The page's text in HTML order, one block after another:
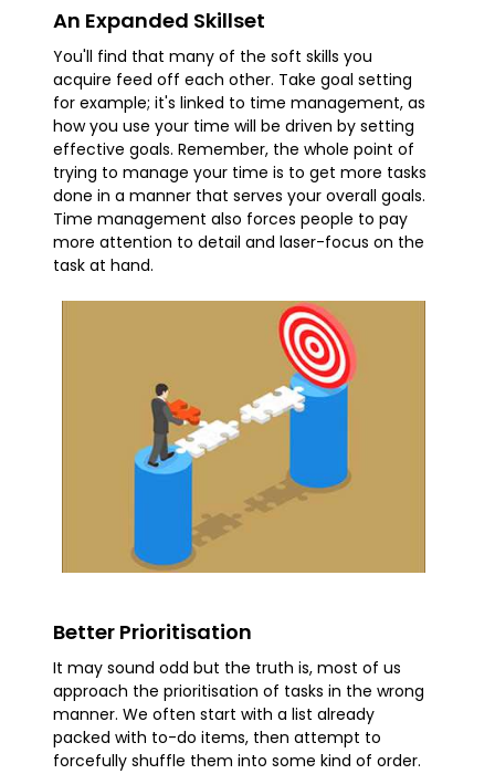
An Expanded Skillset
You'll find that many of the soft skills you
acquire feed off each other. Take goal setting
for example; it's linked to time management, as
how you use your time will be driven by setting
effective goals. Remember, the whole point of
trying to manage your time is to get more tasks
done in a manner that serves your overall goals.
Time management also forces people to pay
more attention to detail and laser-focus on the
task at hand.
Better Prioritisation
It may sound odd but the truth is, most of us
approach the prioritisation of tasks in the wrong
manner. We often start with a list already
packed with to-do items, then attempt to
forcefully shuffle them into some kind of order.